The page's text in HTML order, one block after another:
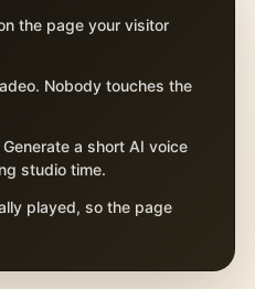
the page your visitor
Nobody touches the
a short AI voice
studio time.
played, so the page